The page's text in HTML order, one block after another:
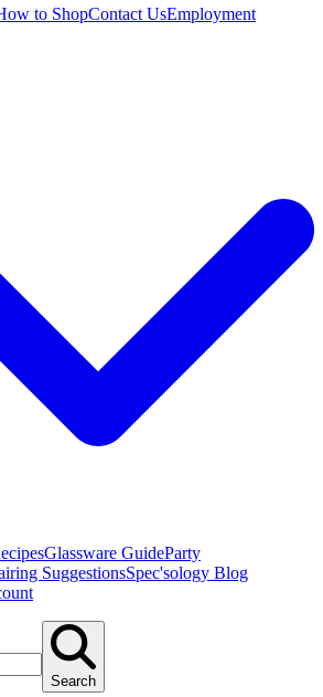
to ShopContact UsEmployment
Glassware GuideParty
SuggestionsSpec'sology Blog
Search